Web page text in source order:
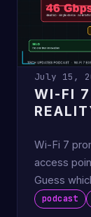
July 15,
WI-FI 7
Wi-Fi 7
access
Guess
genuinely
podcast